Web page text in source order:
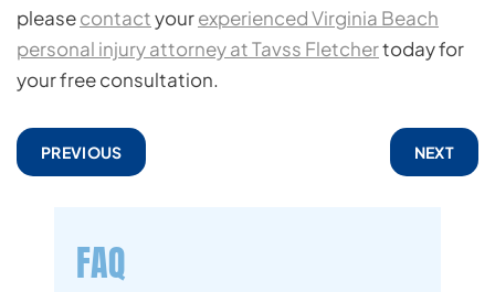
pleasecontactyourexperienced Virginia Beach
personal injury attorney at Tavss Fletchertoday for
your free consultation.
PREVIOUS NEXT
FAQ